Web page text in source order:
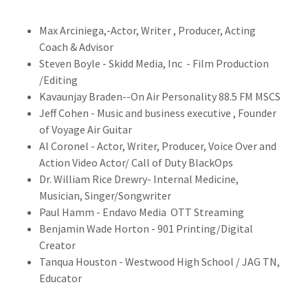
Max Arciniega,-Actor, Writer , Producer, Acting
Coach & Advisor
Steven Boyle - Skidd Media, Inc - Film Production
/Editing
Kavaunjay Braden--On Air Personality 88.5 FM MSCS
Jeff Cohen - Music and business executive , Founder
of Voyage Air Guitar
Al Coronel - Actor, Writer, Producer, Voice Over and
Action Video Actor/ Call of Duty BlackOps
Dr. William Rice Drewry- Internal Medicine,
Musician, Singer/Songwriter
Paul Hamm - Endavo Media OTT Streaming
Benjamin Wade Horton - 901 Printing/Digital
Creator
Tanqua Houston - Westwood High School / JAG TN,
Educator